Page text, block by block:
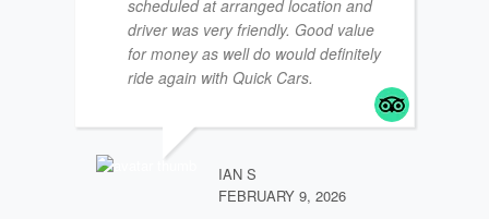
scheduled at arranged location and
driver was very friendly. Good value
for money as well do would definitely
ride again with Quick Cars.
IAN S
FEBRUARY 9, 2026